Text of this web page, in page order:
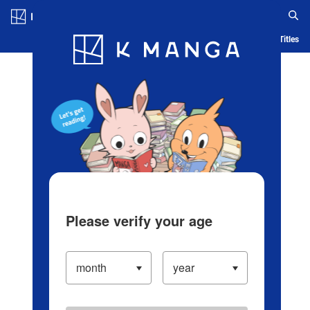
Blog App Ranking History Serialized Titles
Please verify your age